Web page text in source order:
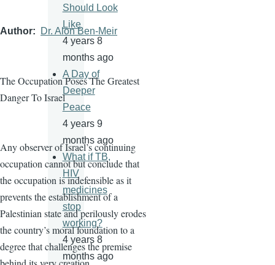
Author Dr. Alon Ben-Meir
The Occupation Poses The Greatest
Danger To Israel
Any observer of Israel’s continuing
occupation cannot but conclude that
the occupation is indefensible as it
prevents the establishment of a
Palestinian state and perilously erodes
the country’s moral foundation to a
degree that challenges the premise
Should Look
Like
4 years 8
months ago
A Day of
Deeper
Peace
4 years 9
months ago
What if TB,
HIV
medicines
stop
working?
4 years 8
months ago